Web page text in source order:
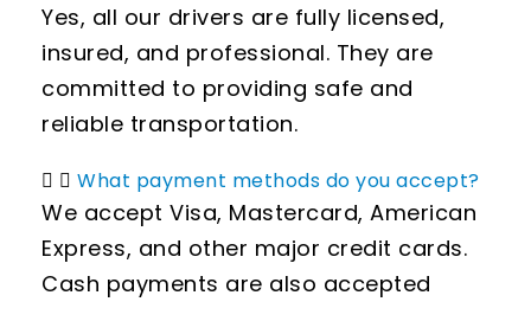
Yes, all our drivers are fully licensed,
insured, and professional. They are
committed to providing safe and
reliable transportation.
What payment methods do you accept?
We accept Visa, Mastercard, American
Express, and other major credit cards.
Cash payments are also accepted